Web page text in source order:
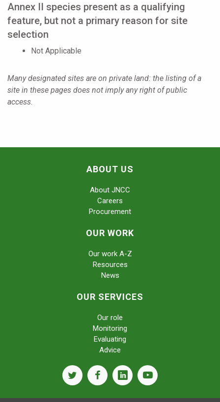
Annex II species present as a qualifying
feature, but not a primary reason for site
selection
Not Applicable
Many designated sites are on private land: the listing of a
site in these pages does not imply any right of public
access.
ABOUT US
About JNCC
Careers
Procurement
OUR WORK
Our work A-Z
Resources
News
OUR SERVICES
Our role
Monitoring
Evaluating
Advice
twitterfacebooklinkedinyoutube